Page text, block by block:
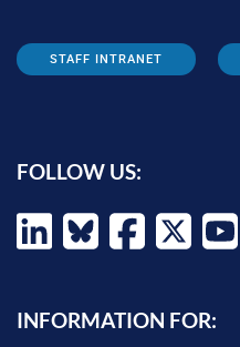
STAFF INTRANET
FOLLOW US:
INFORMATION FOR: